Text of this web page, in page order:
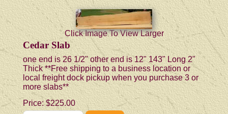
Click Image To View Larger
Cedar Slab
one end is 26 1/2" other end is 12" 143" Long 2"
Thick **Free shipping to a business location or
local freight dock pickup when you purchase 3 or
more slabs**
Price:$225.00